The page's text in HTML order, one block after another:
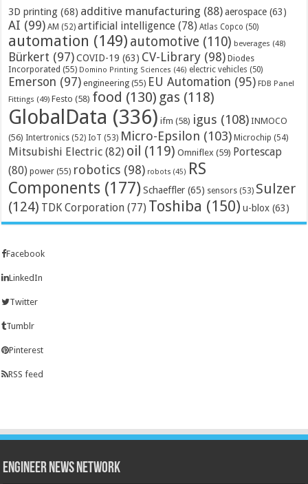
3D printing (68) additive manufacturing (88) aerospace (63)
AI (99) AM (52) artificial intelligence (78) Atlas Copco (50)
automation (149) automotive (110) beverages (48)
Bürkert (97) COVID-19 (63) CV-Library (98) Diodes
Incorporated (55) Domino Printing Sciences (46) electric vehicles (50)
Emerson (97) engineering (55) EU Automation (95) FDB Panel
Fittings (49) Festo (58) food (130) gas (118)
GlobalData (336) ifm (58) igus (108) INMOCO
(56) Intertronics (52) IoT (53) Micro-Epsilon (103) Microchip (54)
Mitsubishi Electric (82) oil (119) Omniflex (59) Portescap
(80) power (55) robotics (98) robots (45) RS
Components (177) Schaeffler (65) sensors (53) Sulzer
(124) TDK Corporation (77) Toshiba (150) u-blox (63)
Facebook
LinkedIn
Twitter
Tumblr
Pinterest
RSS feed
Engineer News Network